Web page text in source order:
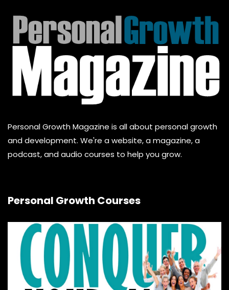
Personal Growth Magazine is all about personal growth
and development. We're a website, a magazine, a
podcast, and audio courses to help you grow.
Personal Growth Courses